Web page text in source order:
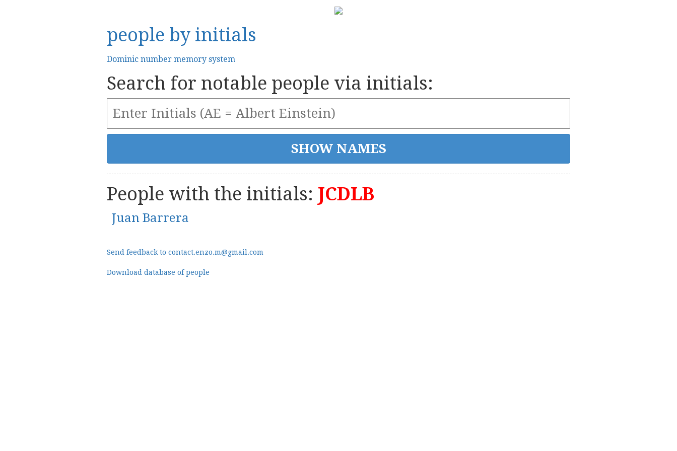
people by initials
Dominic number memory system
Search for notable people via initials:
People with the initials: JCDLB
Juan Barrera
Send feedback to contact.enzo.m@gmail.com
Download database of people